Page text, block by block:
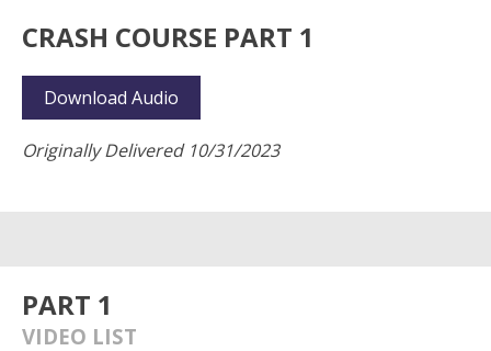
CRASH COURSE PART 1
Download Audio
Originally Delivered 10/31/2023
PART 1
VIDEO LIST